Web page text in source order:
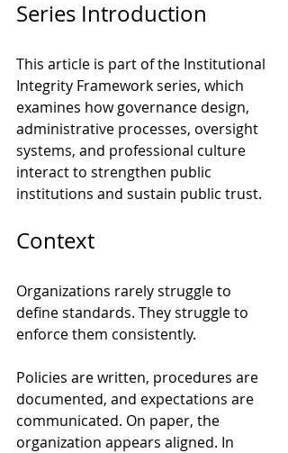
Series Introduction
This article is part of the Institutional
Integrity Framework series, which
examines how governance design,
administrative processes, oversight
systems, and professional culture
interact to strengthen public
institutions and sustain public trust.
Context
Organizations rarely struggle to
define standards. They struggle to
enforce them consistently.
Policies are written, procedures are
documented, and expectations are
communicated. On paper, the
organization appears aligned. In